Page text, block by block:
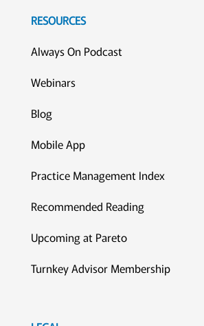
RESOURCES
Always On Podcast
Webinars
Blog
Mobile App
Practice Management Index
Recommended Reading
Upcoming at Pareto
Turnkey Advisor Membership